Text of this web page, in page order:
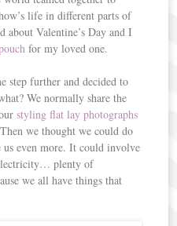
life in different parts of
about Valentine’s Day and I
for my loved one.
step further and decided to
We normally share the
styling flat lay photographs
we thought we could do
even more. It could involve
plenty of
we all have things that